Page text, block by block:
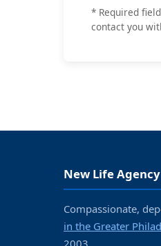
* Required
contact you
New Life Agency
Compassionate,
in the Greater
2003.